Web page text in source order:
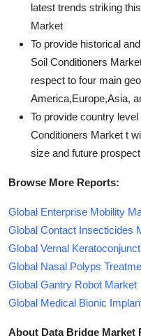
latest trends striking
Market
To provide historical
Soil Conditioners
respect to four main
America,Europe,Asia,
To provide country
Conditioners Market t
size and future
Browse More Reports:
Global Enterprise Mobility
Global Contact Insecticides
Global Vernal
Global Nasal Polyps
Global Gantry Robot Market
Global Medical Bionic
About Data Bridge Market